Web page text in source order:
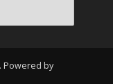
Powered by